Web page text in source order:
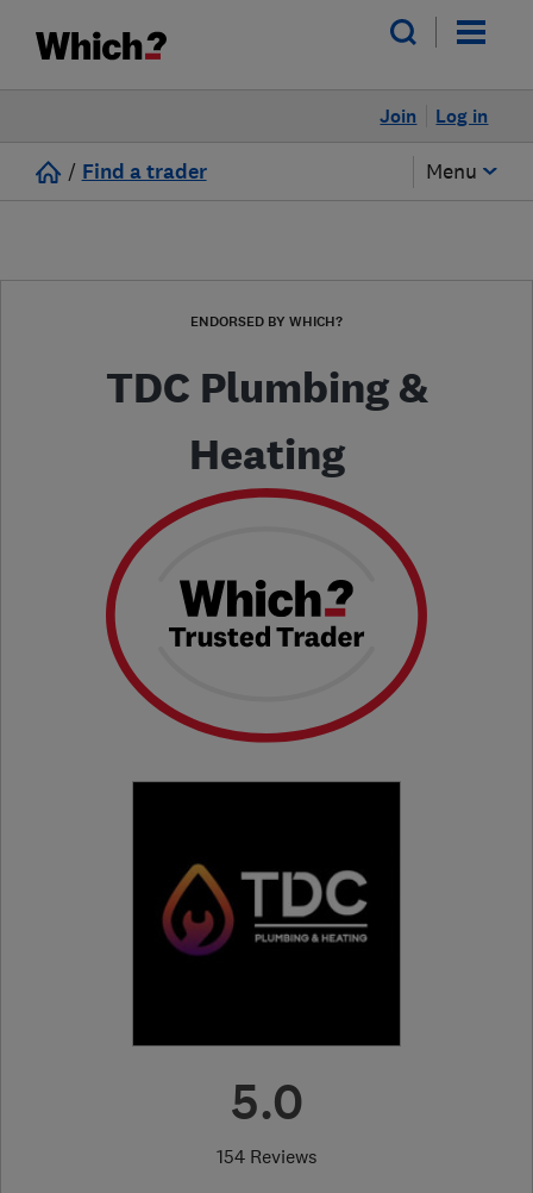
Log in
Join
/ Find a trader Menu
ENDORSED BY WHICH?
TDC Plumbing &
Heating
5.0
154 Reviews